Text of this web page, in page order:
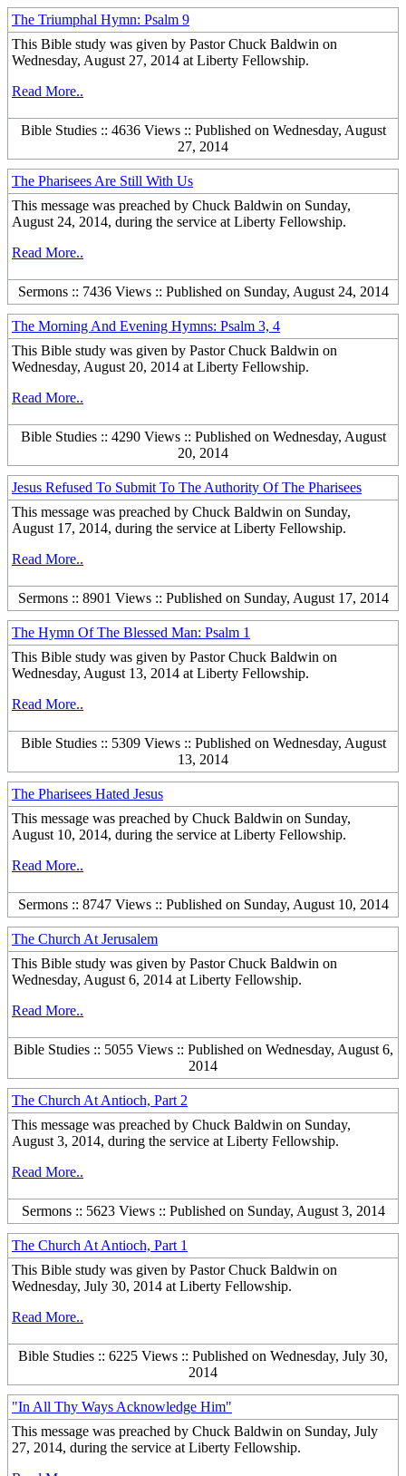
The Triumphal Hymn: Psalm 9
This Bible study was given by Pastor Chuck Baldwin on
Wednesday, August 27, 2014 at Liberty Fellowship.
Read More..
Bible Studies :: 4636 Views :: Published on Wednesday, August
27, 2014
The Pharisees Are Still With Us
This message was preached by Chuck Baldwin on Sunday,
August 24, 2014, during the service at Liberty Fellowship.
Read More..
Sermons :: 7436 Views :: Published on Sunday, August 24, 2014
The Morning And Evening Hymns: Psalm 3, 4
This Bible study was given by Pastor Chuck Baldwin on
Wednesday, August 20, 2014 at Liberty Fellowship.
Read More..
Bible Studies :: 4290 Views :: Published on Wednesday, August
20, 2014
Jesus Refused To Submit To The Authority Of The Pharisees
This message was preached by Chuck Baldwin on Sunday,
August 17, 2014, during the service at Liberty Fellowship.
Read More..
Sermons :: 8901 Views :: Published on Sunday, August 17, 2014
The Hymn Of The Blessed Man: Psalm 1
This Bible study was given by Pastor Chuck Baldwin on
Wednesday, August 13, 2014 at Liberty Fellowship.
Read More..
Bible Studies :: 5309 Views :: Published on Wednesday, August
13, 2014
The Pharisees Hated Jesus
This message was preached by Chuck Baldwin on Sunday,
August 10, 2014, during the service at Liberty Fellowship.
Read More..
Sermons :: 8747 Views :: Published on Sunday, August 10, 2014
The Church At Jerusalem
This Bible study was given by Pastor Chuck Baldwin on
Wednesday, August 6, 2014 at Liberty Fellowship.
Read More..
Bible Studies :: 5055 Views :: Published on Wednesday, August 6,
2014
The Church At Antioch, Part 2
This message was preached by Chuck Baldwin on Sunday,
August 3, 2014, during the service at Liberty Fellowship.
Read More..
Sermons :: 5623 Views :: Published on Sunday, August 3, 2014
The Church At Antioch, Part 1
This Bible study was given by Pastor Chuck Baldwin on
Wednesday, July 30, 2014 at Liberty Fellowship.
Read More..
Bible Studies :: 6225 Views :: Published on Wednesday, July 30,
2014
"In All Thy Ways Acknowledge Him"
This message was preached by Chuck Baldwin on Sunday, July
27, 2014, during the service at Liberty Fellowship.